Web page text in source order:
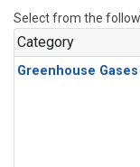
Select from the
Category
Greenhouse Gases